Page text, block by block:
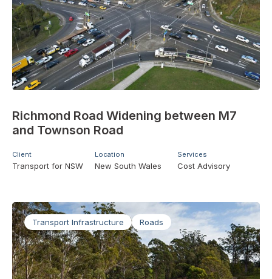
Richmond Road Widening between M7
and Townson Road
Client
Transport for NSW
Location
New South Wales
Services
Cost Advisory
Transport Infrastructure Roads